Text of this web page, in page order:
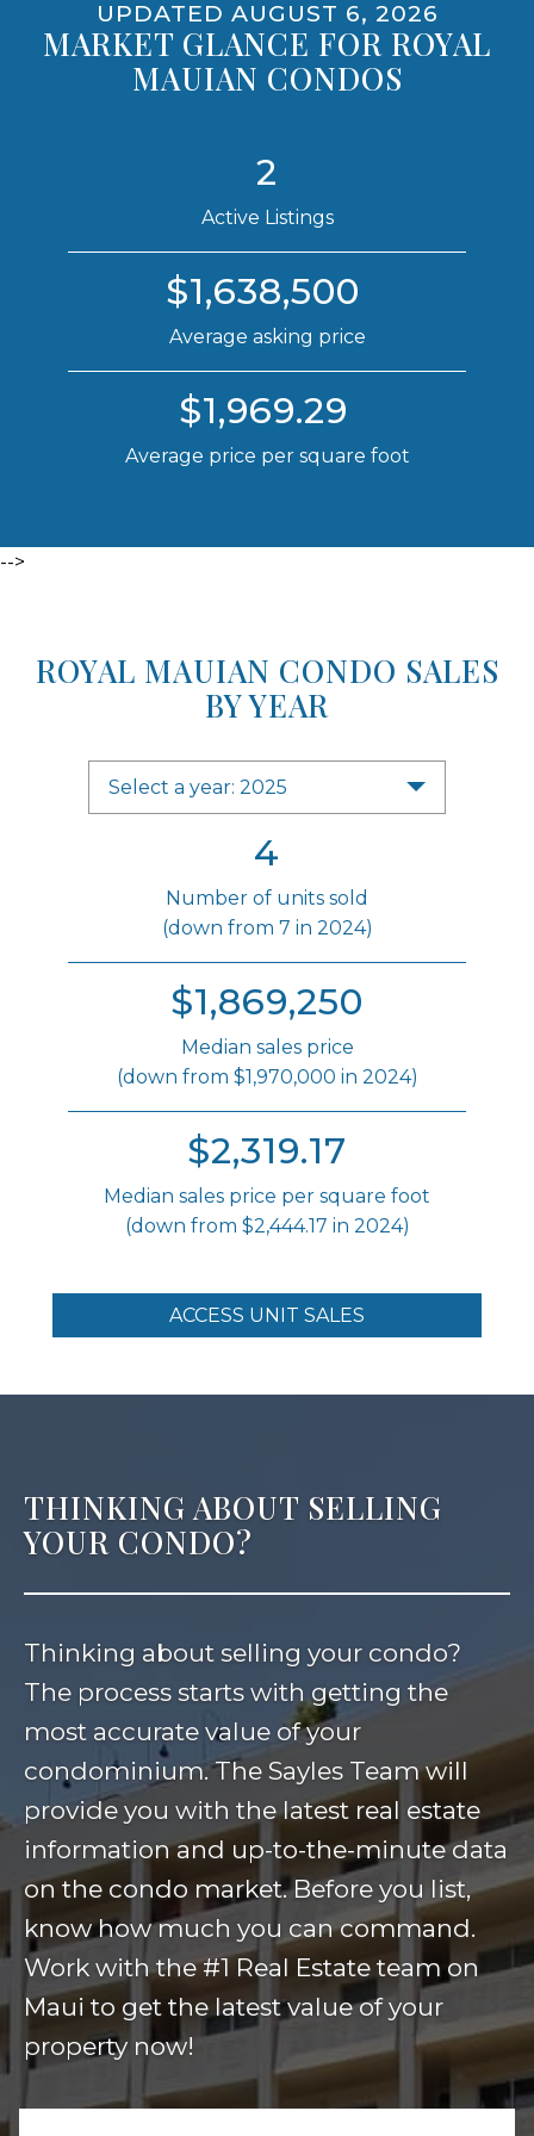
UPDATED AUGUST 6, 2026
MARKET GLANCE FOR ROYAL
MAUIAN CONDOS
2
Active Listings
$1,638,500
Average asking price
$1,969.29
Average price per square foot
-->
ROYAL MAUIAN CONDO SALES
BY YEAR
Select a year: 2025
4
Number of units sold
(down from 7 in 2024)
$1,869,250
Median sales price
(down from $1,970,000 in 2024)
$2,319.17
Median sales price per square foot
(down from $2,444.17 in 2024)
ACCESS UNIT SALES
THINKING ABOUT SELLING
YOUR CONDO?
Thinking about selling your condo?
The process starts with getting the
most accurate value of your
condominium. The Sayles Team will
provide you with the latest real estate
information and up-to-the-minute data
on the condo market. Before you list,
know how much you can command.
Work with the #1 Real Estate team on
Maui to get the latest value of your
property now!